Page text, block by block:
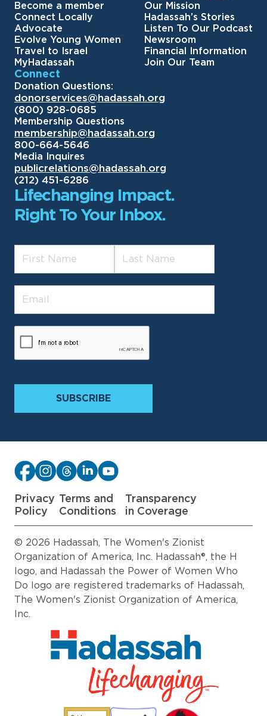
Become a member
Connect Locally
Advocate
Evolve Young Women
Travel to Israel
MyHadassah
Our Mission
Hadassah’s Stories
Listen To Our Podcast
Newsroom
Financial Information
Join Our Team
Connect
Donation Questions:
donorservices@hadassah.org
(800) 928-0685
Membership Questions
membership@hadassah.org
800-664-5646
Media Inquires
publicrelations@hadassah.org
(212) 451-6286
Lifechanging Impact.
Right To Your Inbox.
Privacy
Policy
Terms and
Conditions
Transparency
in Coverage
© 2026 Hadassah, The Women's Zionist
Organization of America, Inc. Hadassah®, the H
logo, and Hadassah the Power of Women Who
Do logo are registered trademarks of Hadassah,
The Women's Zionist Organization of America,
Inc.